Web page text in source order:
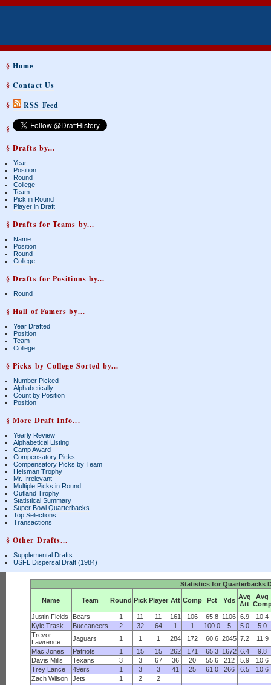
§Home
§Contact Us
§
RSS Feed
§
§ Drafts by...
Year
Position
Round
College
Team
Pick in Round
Player in Draft
§ Drafts for Teams by...
Name
Position
Round
College
§ Drafts for Positions by...
Round
§ Hall of Famers by...
Year Drafted
Position
Team
College
§ Picks by College Sorted by...
Number Picked
Alphabetically
Count by Position
Position
§ More Draft Info...
Yearly Review
Alphabetical Listing
Camp Award
Compensatory Picks
Compensatory Picks by Team
Heisman Trophy
Mr. Irrelevant
Multiple Picks in Round
Outland Trophy
Statistical Summary
Super Bowl Quarterbacks
Top Selections
Transactions
§ Other Drafts...
Supplemental Drafts
USFL Dispersal Draft (1984)
Statistics for Quarterbacks
Name Team Round Pick Player Att Comp Pct Yds Avg
Att
Avg
Justin Fields
Bears 1 11 11 161 106 65.8 1106 6.9
10.4
Kyle Trask
Buccaneers 2 32 64 1 1 100.0 5 5.0
5.0
Trevor
Lawrence
Jaguars 1 1 1 284 172 60.6 2045 7.2
11.9
Mac Jones
Patriots 1 15 15 262 171 65.3 1672 6.4
9.8
Davis Mills
Texans 3 3 67 36 20 55.6 212 5.9
10.6
Trey Lance
49ers 1 3 3 41 25 61.0 266 6.5
10.6
Zach Wilson
Jets 1 2
2